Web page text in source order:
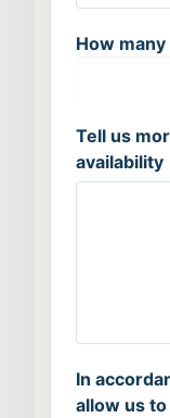
How
Tell us
availability
In
allow us